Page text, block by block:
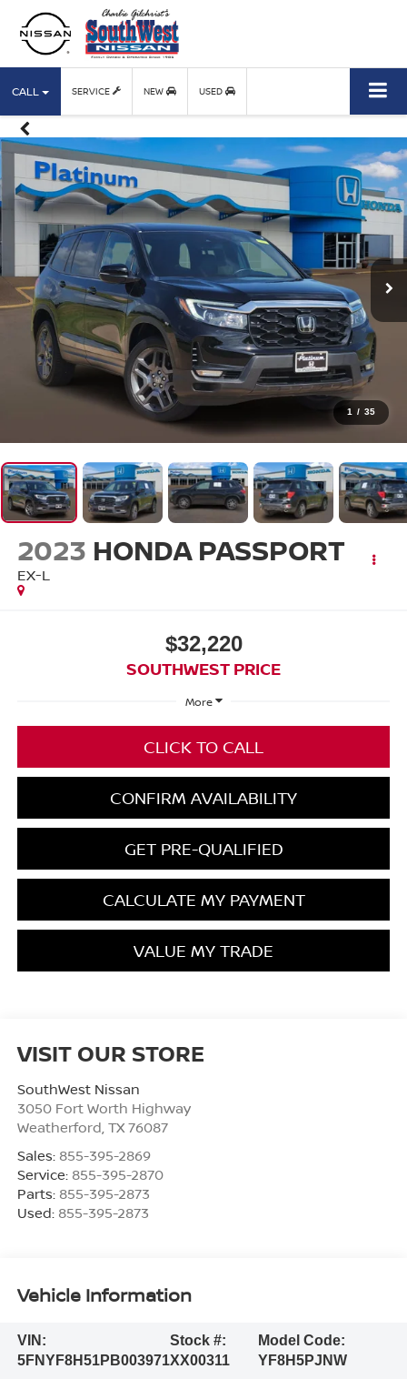
CALL SERVICE NEW USED
1 / 35
2023 HONDA PASSPORT
EX-L
$32,220
SOUTHWEST PRICE
More
CLICK TO CALL
CONFIRM AVAILABILITY
GET PRE-QUALIFIED
CALCULATE MY PAYMENT
VALUE MY TRADE
VISIT OUR STORE
SouthWest Nissan
3050 Fort Worth Highway
Weatherford TX 76087
Sales: 855-395-2869
Service: 855-395-2870
Parts: 855-395-2873
Used: 855-395-2873
Vehicle Information
VIN:
5FNYF8H51PB003971
Stock #:
XX00311
Model Code:
YF8H5PJNW